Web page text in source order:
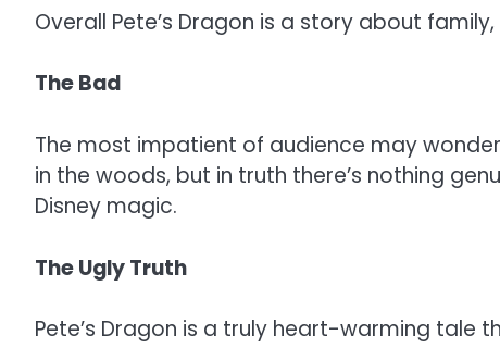
Overall Pete’s Dragon is a story about
The Bad
The most impatient of audience may
in the woods, but in truth there’s nothing
Disney magic.
The Ugly Truth
Pete’s Dragon is a truly heart-warming tale